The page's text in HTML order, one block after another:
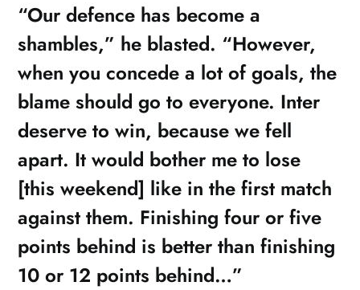
“Our defence has become a
shambles,” he blasted. “However,
when you concede a lot of goals, the
blame should go to everyone. Inter
deserve to win, because we fell
apart. It would bother me to lose
[this weekend] like in the first match
against them. Finishing four or five
points behind is better than finishing
10 or 12 points behind…”